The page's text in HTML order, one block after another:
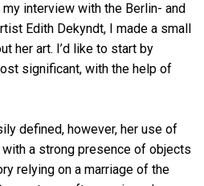
interview with the Berlin- and
Edith Dekyndt, I made a small
her art. I’d like to start by
significant, with the help of
defined, however, her use of
with a strong presence of objects
relying on a marriage of the